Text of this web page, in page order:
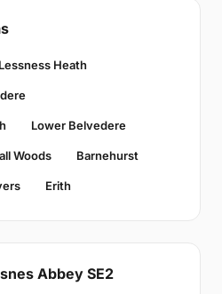
Lessness Heath
Lower Belvedere
Woods Barnehurst
Erith
Abbey SE2